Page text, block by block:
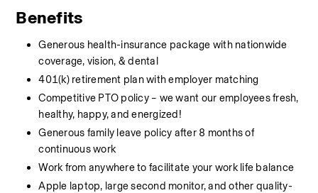
Benefits
Generous health-insurance package with nationwide
coverage, vision, & dental
401(k) retirement plan with employer matching
Competitive PTO policy – we want our employees fresh,
healthy, happy, and energized!
Generous family leave policy after 8 months of
continuous work
Work from anywhere to facilitate your work life balance
Apple laptop, large second monitor, and other quality-